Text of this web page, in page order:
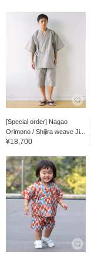
[Special order] Nagao
Orimono / Shijira weave Ji...
¥18,700